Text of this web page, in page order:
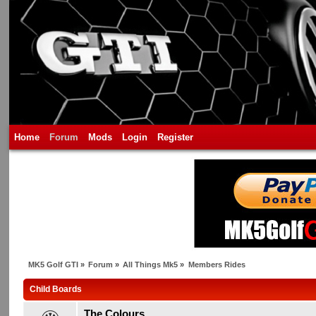
Home Forum Mods Login Register
MK5 Golf GTI» Forum » All Things Mk5 » Members Rides
Child Boards
The Colours